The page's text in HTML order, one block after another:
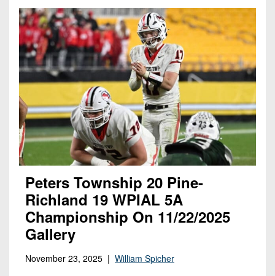
Peters Township 20 Pine-
Richland 19 WPIAL 5A
Championship On 11/22/2025
Gallery
November 23, 2025 | William Spicher